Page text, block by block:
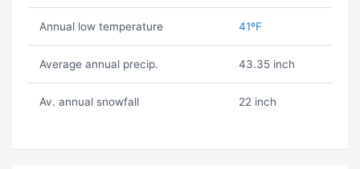
Annual low temperature 41ºF
Average annual precip. 43.35 inch
Av. annual snowfall 22 inch